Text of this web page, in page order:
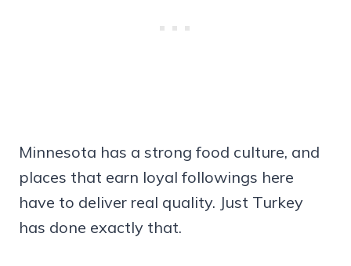
Minnesota has a strong food culture, and
places that earn loyal followings here
have to deliver real quality. Just Turkey
has done exactly that.